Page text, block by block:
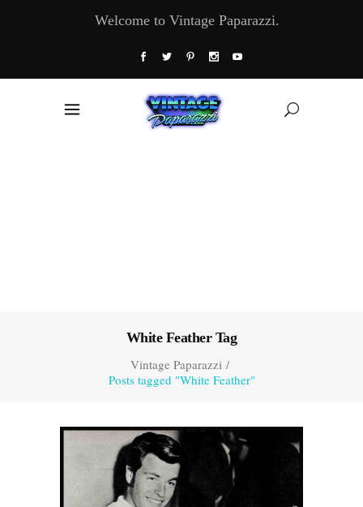
Welcome to Vintage Paparazzi.
White Feather Tag
Vintage Paparazzi/
Posts tagged "White Feather"